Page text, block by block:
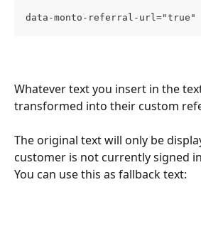
data-monto-referral-url="true"
Whatever text you insert in the
transformed into their custom
The original text will only be
customer is not currently signed
You can use this as fallback text: